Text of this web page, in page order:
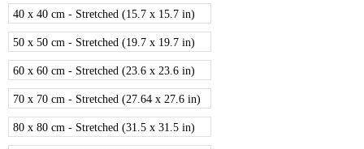
40 x 40 cm - Stretched (15.7 x 15.7 in)
50 x 50 cm - Stretched (19.7 x 19.7 in)
60 x 60 cm - Stretched (23.6 x 23.6 in)
70 x 70 cm - Stretched (27.64 x 27.6 in)
80 x 80 cm - Stretched (31.5 x 31.5 in)